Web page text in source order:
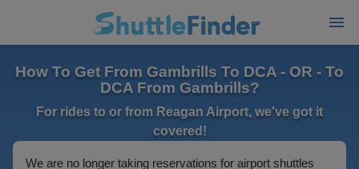
How To Get From Gambrills To DCA - OR - To
DCA From Gambrills?
For rides to or from Reagan Airport, we've got it
covered!
We are no longer taking reservations for airport shuttles